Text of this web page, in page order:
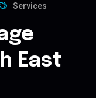
Services
East